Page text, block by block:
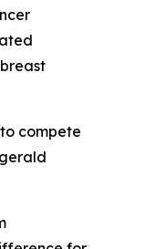
compete